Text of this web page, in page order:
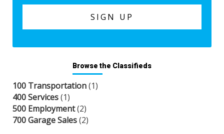
Browse the Classifieds
100 Transportation(1)
400 Services(1)
500 Employment(2)
700 Garage Sales(2)